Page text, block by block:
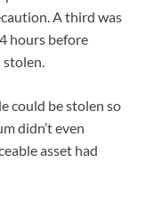
A third was
hours before
stolen.
could be stolen so
didn’t even
asset had